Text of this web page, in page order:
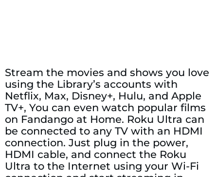
Stream the movies and shows you love
using the Library’s accounts with
Netflix, Max, Disney+, Hulu, and Apple
TV+, You can even watch popular films
on Fandango at Home. Roku Ultra can
be connected to any TV with an HDMI
connection. Just plug in the power,
HDMI cable, and connect the Roku
Ultra to the Internet using your Wi-Fi